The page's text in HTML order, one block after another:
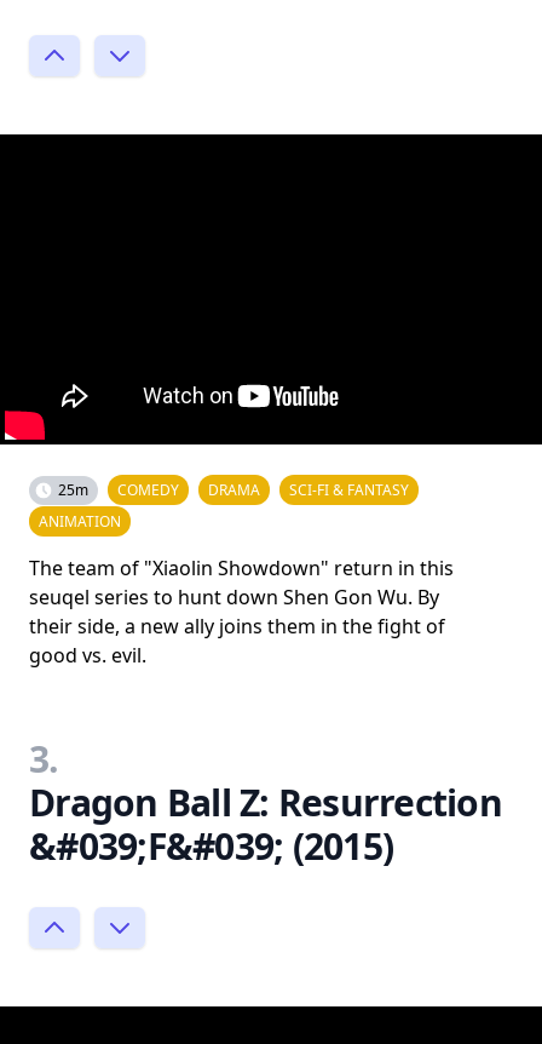
25m COMEDY DRAMA
SCI-FI & FANTASY
ANIMATION
The team of "Xiaolin Showdown" return in this
seuqel series to hunt down Shen Gon Wu. By
their side, a new ally joins them in the fight of
good vs. evil.
3.
Dragon Ball Z: Resurrection
&#039;F&#039; (2015)